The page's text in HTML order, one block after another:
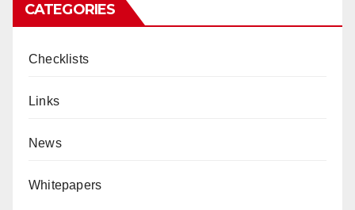
CATEGORIES
Checklists
Links
News
Whitepapers